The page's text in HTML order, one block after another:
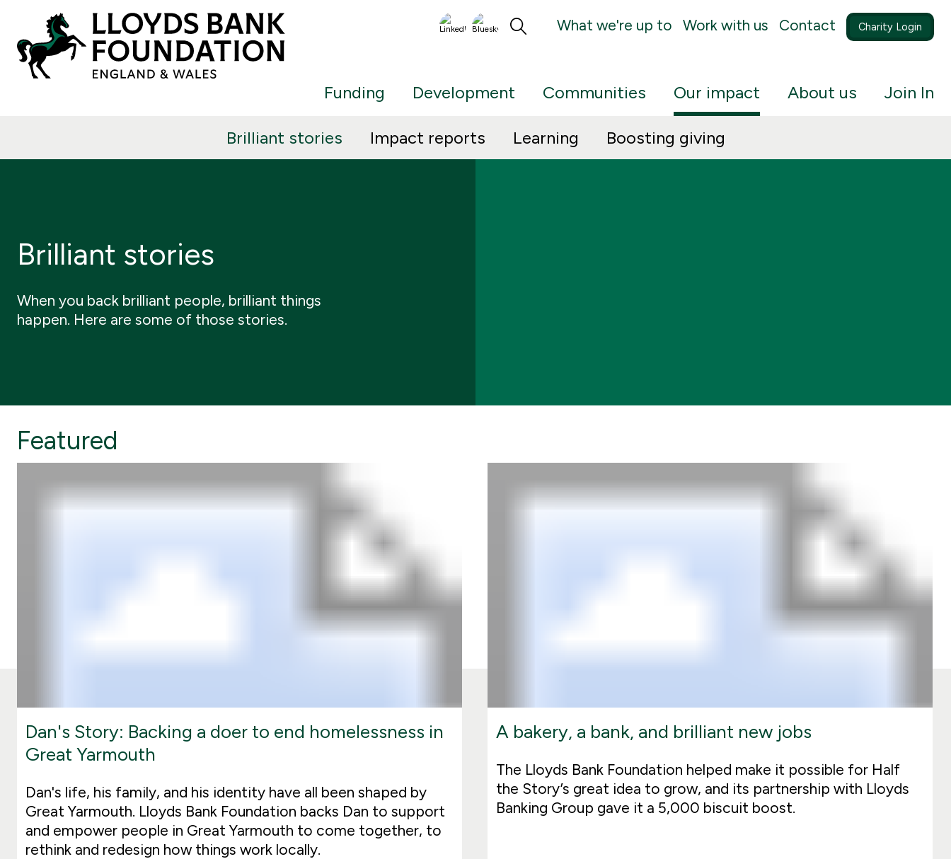
What we're up to Work with us Contact Charity Login
Funding Development Communities Our impact
Brilliant stories Impact reports Learning Boosting giving
About us Join In
Brilliant stories
When you back brilliant people, brilliant things
happen. Here are some of those stories.
Featured
Dan's Story: Backing a doer to end homelessness in
Great Yarmouth
Dan's life, his family, and his identity have all been shaped by
Great Yarmouth. Lloyds Bank Foundation backs Dan to support
and empower people in Great Yarmouth to come together, to
rethink and redesign how things work locally.
A bakery, a bank, and brilliant new jobs
The Lloyds Bank Foundation helped make it possible for Half
the Story’s great idea to grow, and its partnership with Lloyds
Banking Group gave it a 5,000 biscuit boost.